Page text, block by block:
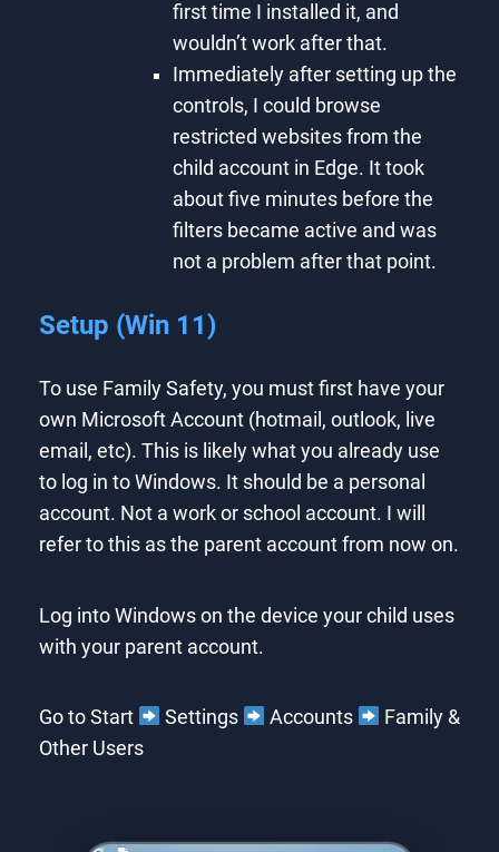
first time I installed it, and
wouldn’t work after that.
Immediately after setting up the
controls, I could browse
restricted websites from the
child account in Edge. It took
about five minutes before the
filters became active and was
not a problem after that point.
Setup (Win 11)
To use Family Safety, you must first have your
own Microsoft Account (hotmail, outlook, live
email, etc). This is likely what you already use
to log in to Windows. It should be a personal
account. Not a work or school account. I will
refer to this as the parent account from now on.
Log into Windows on the device your child uses
with your parent account.
Go to Start Settings Accounts
Family &
Other Users